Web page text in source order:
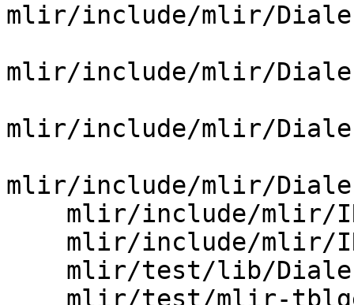
mlir/include/mlir/
mlir/include/mlir/
mlir/include/mlir/
mlir/include/mlir/